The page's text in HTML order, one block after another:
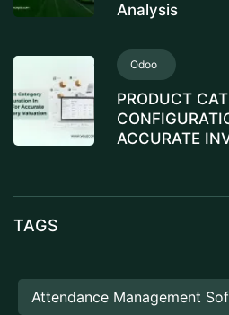
Analysis
Odoo
PRODUCT
ACCURATE
TAGS
Attendance Management